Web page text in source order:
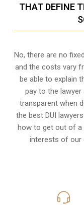
THAT DEFINE
No, there are no
and the costs vary
be able to explain
pay to the lawyer
transparent when
the best DUI
how to get out of a
interests of our